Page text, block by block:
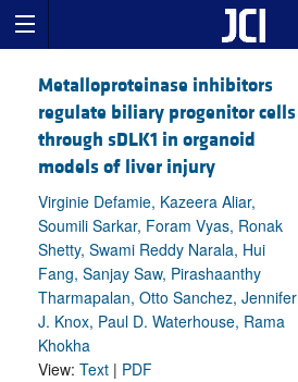
Metalloproteinase inhibitors
regulate biliary progenitor cells
through sDLK1 in organoid
models of liver injury
Virginie Defamie, Kazeera Aliar,
Soumili Sarkar, Foram Vyas, Ronak
Shetty, Swami Reddy Narala, Hui
Fang, Sanjay Saw, Pirashaanthy
Tharmapalan, Otto Sanchez, Jennifer
J. Knox, Paul D. Waterhouse, Rama
Khokha
View: Text | PDF